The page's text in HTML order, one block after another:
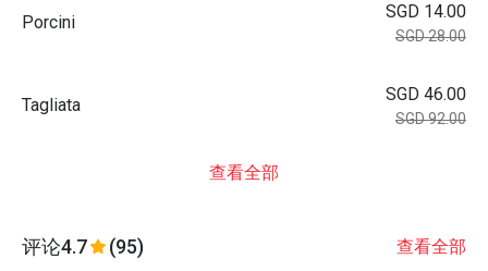
Porcini
SGD 14.00
SGD 28.00
Tagliata
SGD 46.00
SGD 92.00
查看全部
评论4.7 (95) 查看全部